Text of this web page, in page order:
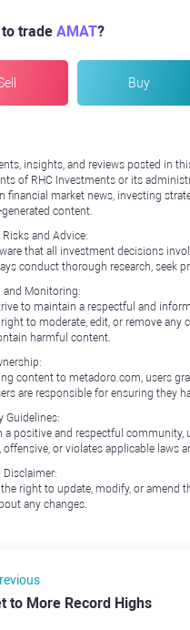
trade AMAT?
Buy
insights, and reviews posted in
of RHC Investments or its
financial market news, investing
content.
Risks and Advice:
that all investment decisions
conduct thorough research, seek
and Monitoring:
to maintain a respectful and
right to moderate, edit, or remove
harmful content.
content to metadoro.com, users
are responsible for ensuring they
Guidelines:
a positive and respectful
offensive, or violates applicable laws
Disclaimer:
the right to update, modify, or amend
any changes.
to More Record Highs